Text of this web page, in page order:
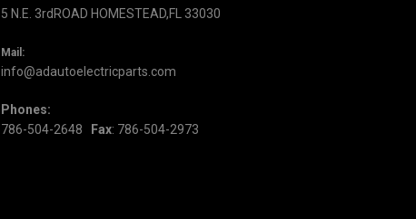
5 N.E. 3rdROAD HOMESTEAD,FL 33030
Mail:
info@adautoelectricparts.com
Phones:
786-504-2648
Fax: 786-504-2973